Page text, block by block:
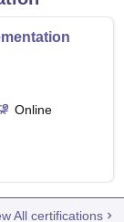
Online
All certifications